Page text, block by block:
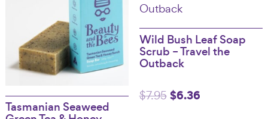
Tasmanian Seaweed
Wild Bush Leaf Soap
Scrub – Travel the
Outback
$7.95 Original
$6.36Current